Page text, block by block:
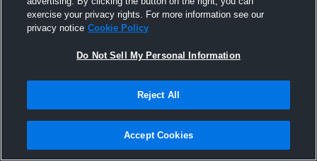
Joined Hudl
17 January 2017
exercise your privacy rights. For more information see our
privacy notice Cookie Policy
Do Not Sell My Personal Information
Reject All
Accept Cookies